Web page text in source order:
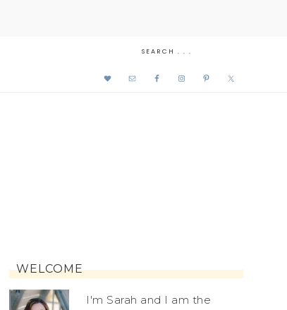
WELCOME
I'm Sarah and I am the